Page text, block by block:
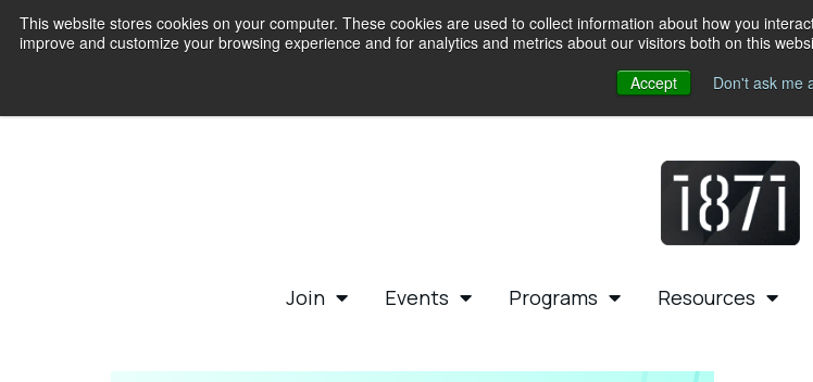
This website stores cookies on your computer. These cookies are used to collect information about how you
improve and customize your browsing experience and for analytics and metrics about our visitors both on this
Accept
Don't ask me
Join Events Programs Resources